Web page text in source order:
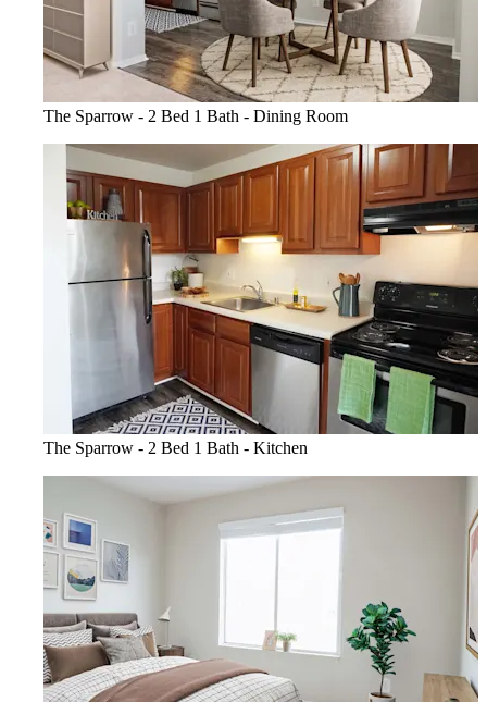
The Sparrow - 2 Bed 1 Bath - Dining Room
The Sparrow - 2 Bed 1 Bath - Kitchen